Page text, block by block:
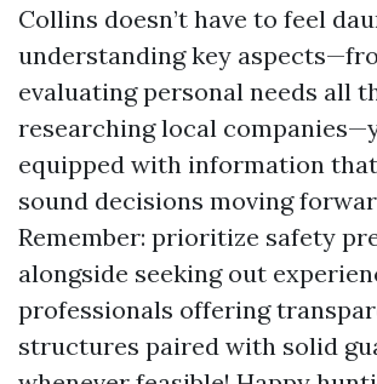
Collins doesn’t have to feel
understanding key
evaluating personal needs all
researching local
equipped with information
sound decisions moving
Remember: prioritize safety
alongside seeking out
professionals offering
structures paired with solid